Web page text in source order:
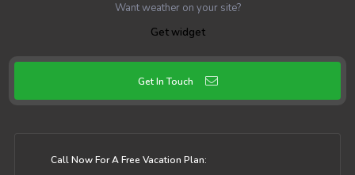
Want weather on your site?
Get widget
Get In Touch
Call Now For A Free Vacation Plan: